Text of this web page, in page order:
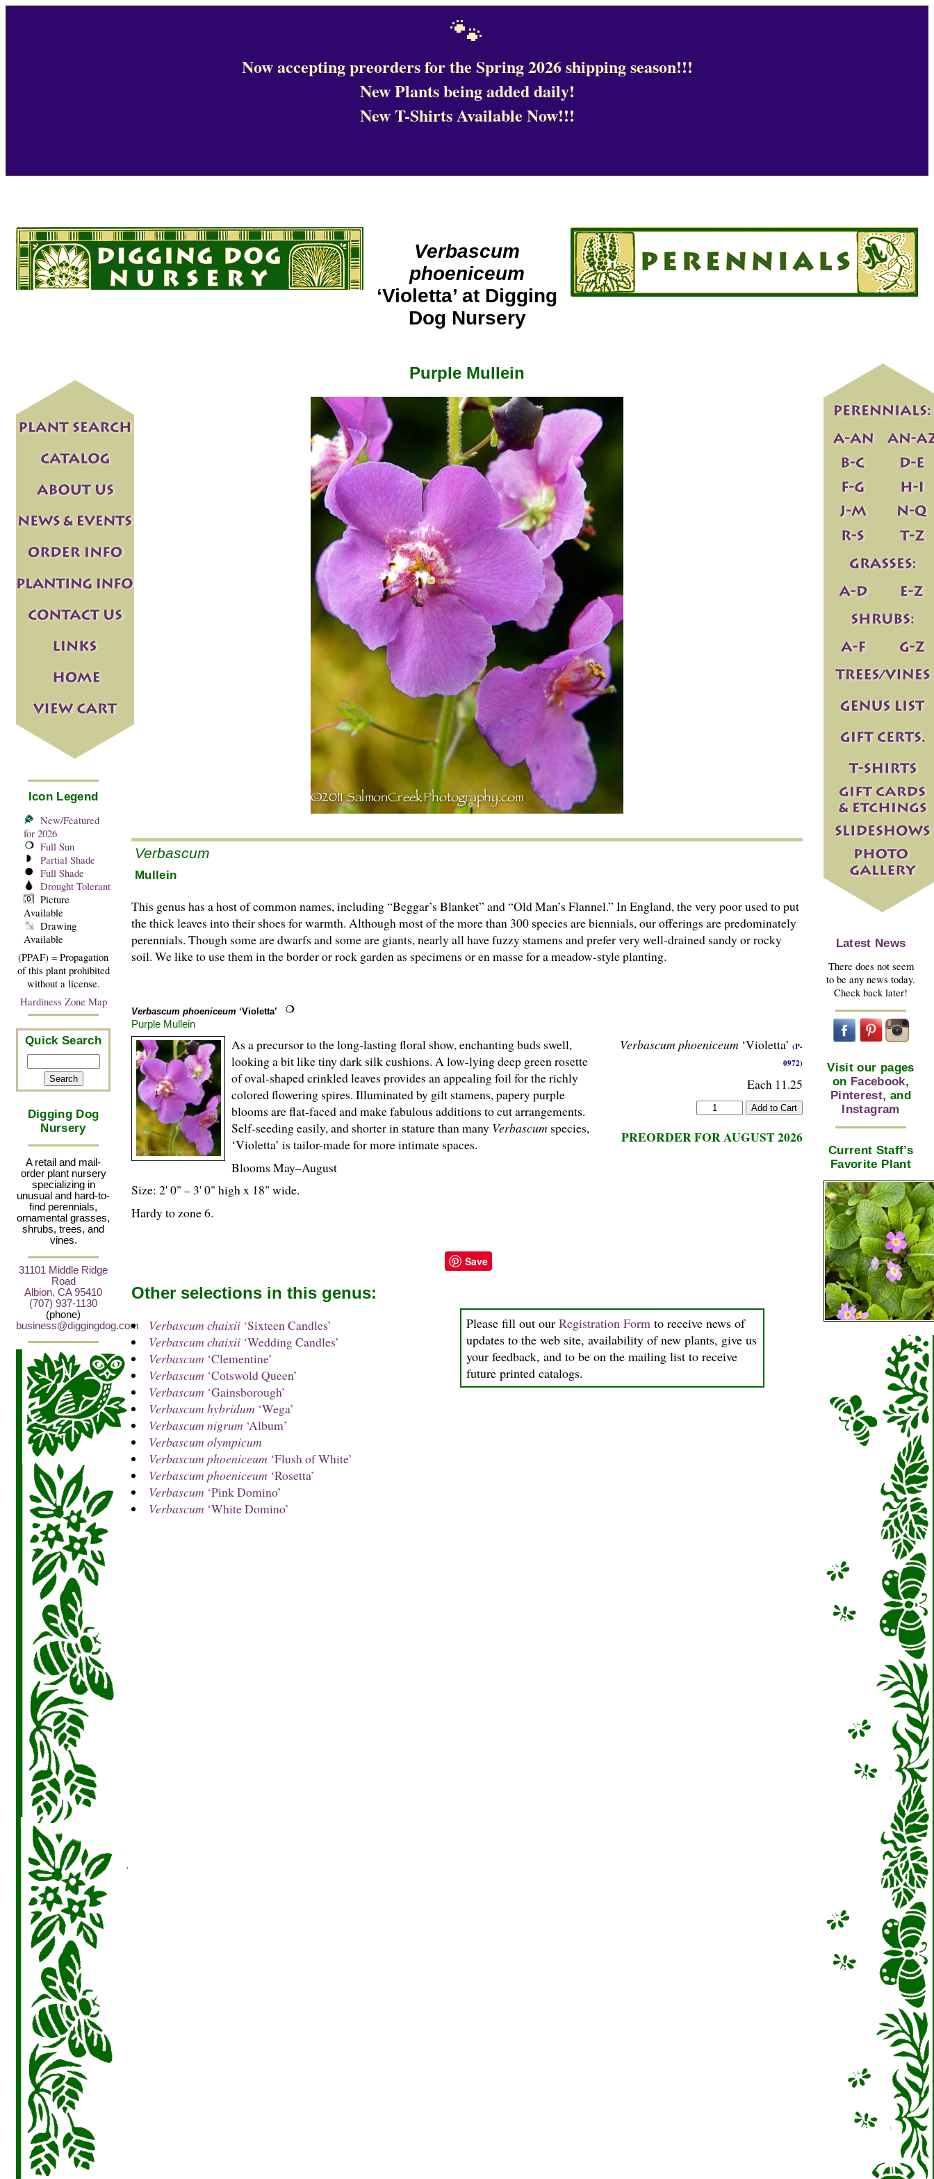
🐾
Now accepting preorders for the Spring 2026 shipping season!!!
New Plants being added daily!
New T-Shirts Available Now!!!
Verbascum
phoeniceum
‘Violetta’ at Digging
Dog Nursery
Icon Legend
New/Featured
for 2026
Full Sun
Partial Shade
Full Shade
Drought Tolerant
Picture
Available
Drawing
Available
(PPAF) = Propagation
of this plant prohibited
without a license.
Hardiness Zone Map
Quick Search
Digging Dog
Nursery
A retail and mail-
order plant nursery
specializing in
unusual and hard-to-
find perennials,
ornamental grasses,
shrubs, trees, and
vines.
31101 Middle Ridge
Road
Albion, CA 95410
(707) 937-1130
(phone)
business@diggingdog.com
Purple Mullein
Verbascum
Mullein
This genus has a host of common names, including “Beggar’s Blanket” and “Old Man’s Flannel.” In England, the very poor used to put
the thick leaves into their shoes for warmth. Although most of the more than 300 species are biennials, our offerings are predominately
perennials. Though some are dwarfs and some are giants, nearly all have fuzzy stamens and prefer very well-drained sandy or rocky
soil. We like to use them in the border or rock garden as specimens or en masse for a meadow-style planting.
Verbascum phoeniceum ‘Violetta’
Purple Mullein
Verbascum phoeniceum ‘Violetta’ (P-
0972)
Each 11.25
PREORDER FOR AUGUST 2026
As a precursor to the long-lasting floral show, enchanting buds swell,
looking a bit like tiny dark silk cushions. A low-lying deep green rosette
of oval-shaped crinkled leaves provides an appealing foil for the richly
colored flowering spires. Illuminated by gilt stamens, papery purple
blooms are flat-faced and make fabulous additions to cut arrangements.
Self-seeding easily, and shorter in stature than many Verbascum species,
‘Violetta’ is tailor-made for more intimate spaces.
Blooms May–August
Size: 2' 0" – 3' 0" high x 18" wide.
Hardy to zone 6.
Save
Please fill out our Registration Form to receive news of
updates to the web site, availability of new plants, give us
your feedback, and to be on the mailing list to receive
future printed catalogs.
Other selections in this genus:
Verbascum chaixii‘Sixteen Candles’
Verbascum chaixii‘Wedding Candles’
Verbascum ‘Clementine’
Verbascum ‘Cotswold Queen’
Verbascum ‘Gainsborough’
Verbascum hybridum ‘Wega’
Verbascum nigrum ‘Album’
Verbascum olympicum
Verbascum phoeniceum ‘Flush of White’
Verbascum phoeniceum ‘Rosetta’
Verbascum ‘Pink Domino’
Verbascum ‘White Domino’
Latest News
There does not seem
to be any news today.
Check back later!
Visit our pages
on Facebook,
Pinterest, and
Instagram
Current Staff’s
Favorite Plant